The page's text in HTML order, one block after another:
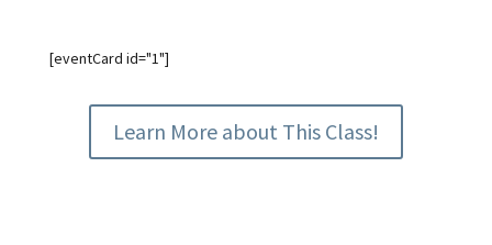
[eventCard id="1"]
Learn More about This Class!